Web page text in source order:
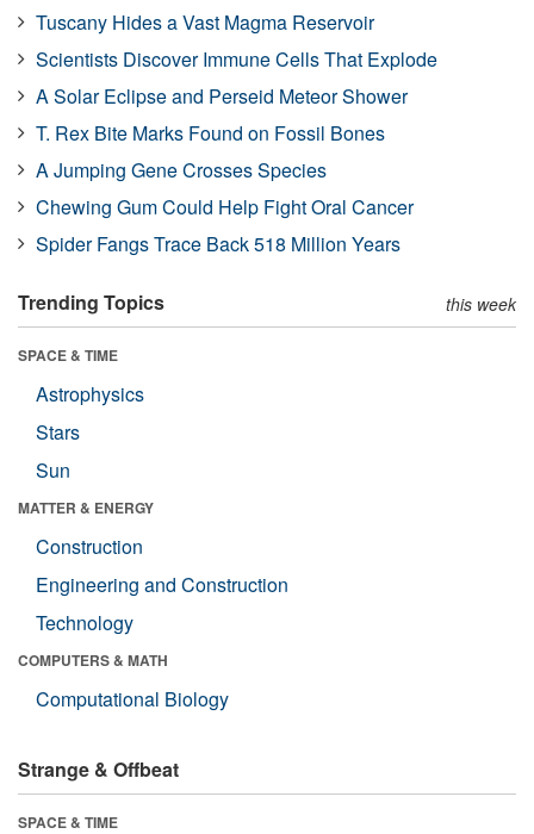
Tuscany Hides a Vast Magma Reservoir
Scientists Discover Immune Cells That Explode
A Solar Eclipse and Perseid Meteor Shower
T. Rex Bite Marks Found on Fossil Bones
A Jumping Gene Crosses Species
Chewing Gum Could Help Fight Oral Cancer
Spider Fangs Trace Back 518 Million Years
Trending Topics this week
SPACE & TIME
Astrophysics
Stars
Sun
MATTER & ENERGY
Construction
Engineering and Construction
Technology
COMPUTERS & MATH
Computational Biology
Strange & Offbeat
SPACE & TIME